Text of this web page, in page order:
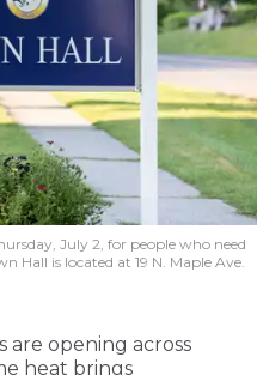
July 2, for people who need
Hall is located at 19 N. Maple Ave.
opening across
heat brings